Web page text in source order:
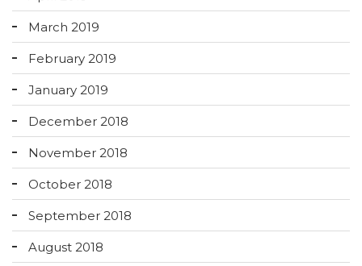
March 2019
February 2019
January 2019
December 2018
November 2018
October 2018
September 2018
August 2018